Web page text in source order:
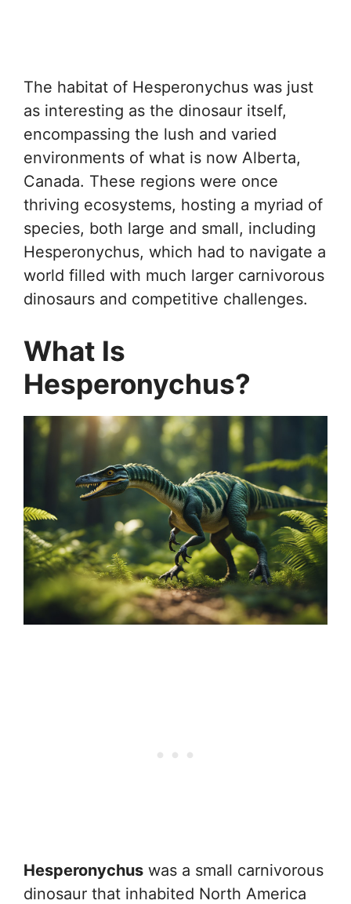
The habitat of Hesperonychus was just
as interesting as the dinosaur itself,
encompassing the lush and varied
environments of what is now Alberta,
Canada. These regions were once
thriving ecosystems, hosting a myriad of
species, both large and small, including
Hesperonychus, which had to navigate a
world filled with much larger carnivorous
dinosaurs and competitive challenges.
What Is
Hesperonychus?
Hesperonychus was a small carnivorous
dinosaur that inhabited North America